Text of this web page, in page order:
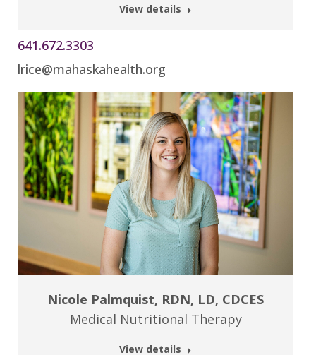
View details
641.672.3303
lrice@mahaskahealth.org
Nicole Palmquist, RDN, LD, CDCES
Medical Nutritional Therapy
View details